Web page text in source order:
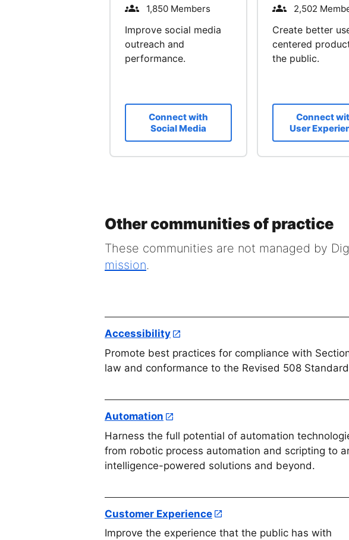
1,850 Members
Improve social media
outreach and
performance.
Connect with
Social Media
2,502
Create better
centered
the public.
Connect
User
Other communities of practice
These communities are not managed by
mission.
Accessibility
Promote best practices for compliance with
law and conformance to the Revised 508
Automation
Harness the full potential of automation
from robotic process automation and scripting to
intelligence-powered solutions and beyond.
Customer Experience
Improve the experience that the public has with